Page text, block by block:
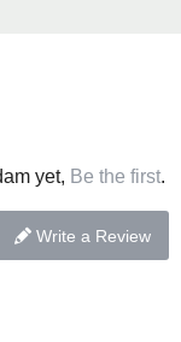
yet, Be the first.
Write a Review